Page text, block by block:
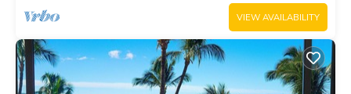
VIEW AVAILABILITY